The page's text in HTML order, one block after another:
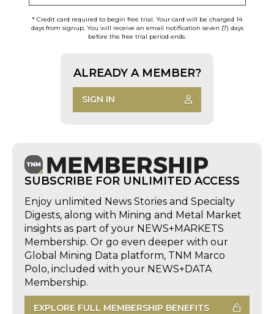
* Credit card required to begin free trial. Your card will be charged 14
days from signup. You will receive an email notification seven (7) days
before the free trial period ends.
ALREADY A MEMBER?
SIGN IN
SUBSCRIBE FOR UNLIMITED ACCESS
Enjoy unlimited News Stories and Specialty
Digests, along with Mining and Metal Market
insights as part of your NEWS+MARKETS
Membership. Or go even deeper with our
Global Mining Data platform, TNM Marco
Polo, included with your NEWS+DATA
Membership.
EXPLORE FULL MEMBERSHIP BENEFITS